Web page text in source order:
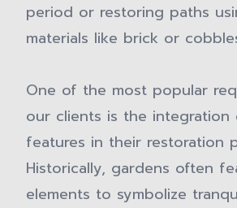
period or restoring paths
materials like brick or
One of the most popular
our clients is the
features in their restoration
Historically, gardens often
elements to symbolize